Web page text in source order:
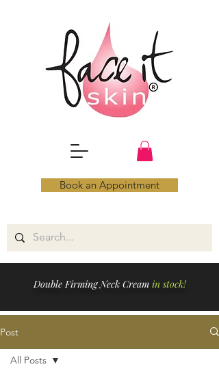
Double Firming Neck Cream in stock!
Book an Appointment
Post
All Posts